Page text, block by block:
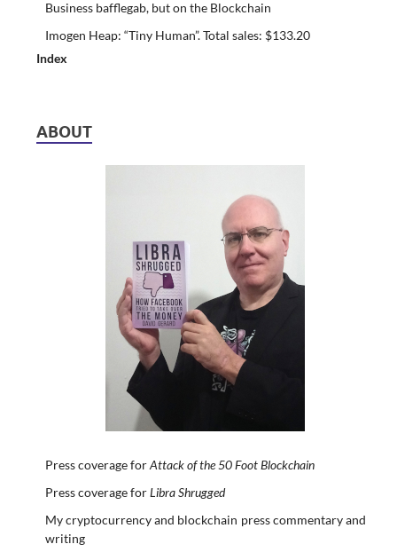
Business bafflegab, but on the Blockchain
Imogen Heap: “Tiny Human”. Total sales: $133.20
Index
ABOUT
Press coverage forAttack of the 50 Foot Blockchain
Press coverage forLibra Shrugged
My cryptocurrency and blockchain press commentary and
writing